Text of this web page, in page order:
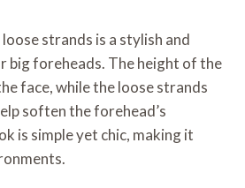
strands is a stylish and
big foreheads. The height of the
face, while the loose strands
soften the forehead’s
is simple yet chic, making it